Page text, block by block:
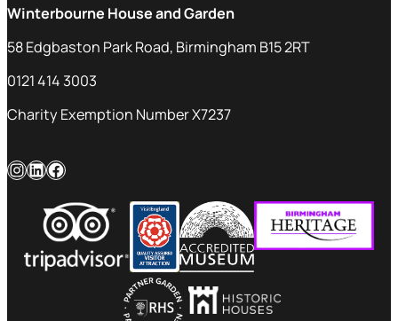
Winterbourne House and Garden
58 Edgbaston Park Road, Birmingham B15 2RT
0121 414 3003
Charity Exemption Number X7237
InstagramLinkedIn Facebook